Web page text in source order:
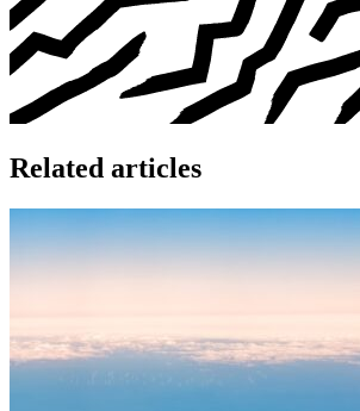
Related articles